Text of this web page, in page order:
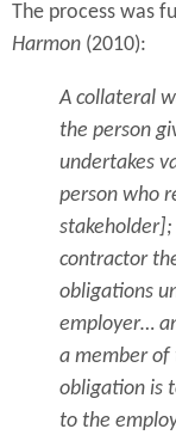
The process was
Harmon (2010):
A collateral
the person
undertakes
person who
contractor
obligations
employer…
a member of
obligation is
to the